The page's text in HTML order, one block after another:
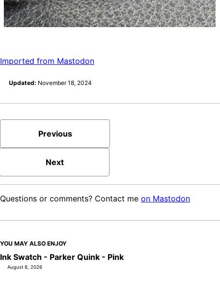
Imported from Mastodon
Updated: November 18, 2024
Previous
Next
Questions or comments? Contact me on Mastodon
YOU MAY ALSO ENJOY
Ink Swatch - Parker Quink - Pink
August 8, 2026